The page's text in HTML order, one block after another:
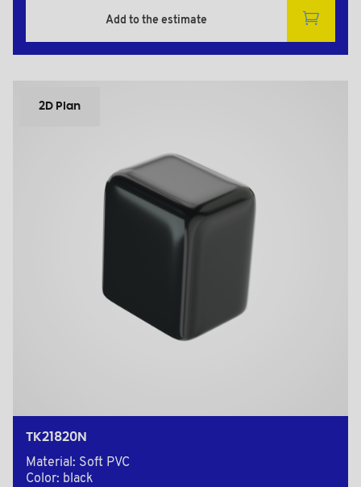
Add to the estimate
2D Plan
TK21820N
Material: Soft PVC
Color: black